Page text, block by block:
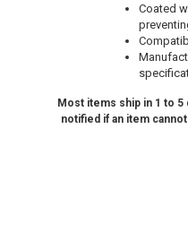
Coated
Most items ship in 1 to 5
notified if an item